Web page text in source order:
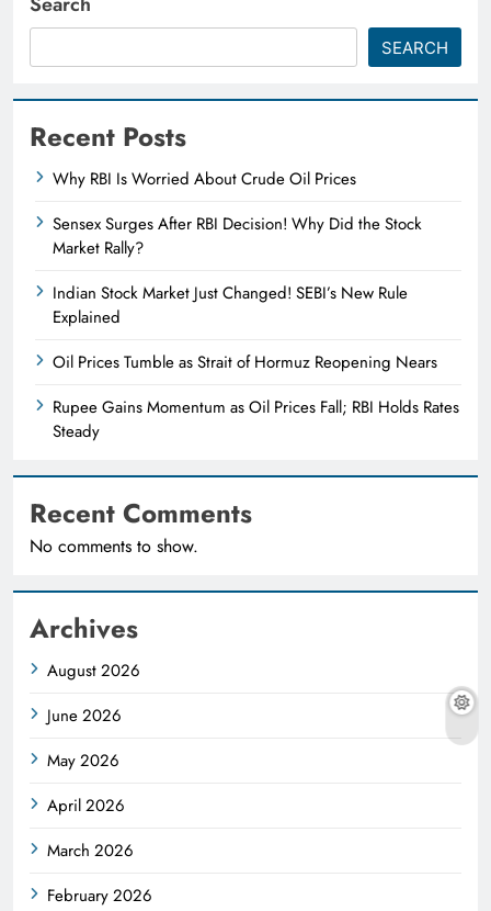
SEARCH
Recent Posts
Why RBI Is Worried About Crude Oil Prices
Sensex Surges After RBI Decision! Why Did the Stock
Market Rally?
Indian Stock Market Just Changed! SEBI’s New Rule
Explained
Oil Prices Tumble as Strait of Hormuz Reopening Nears
Rupee Gains Momentum as Oil Prices Fall; RBI Holds Rates
Steady
Recent Comments
No comments to show.
Archives
August 2026
June 2026
May 2026
April 2026
March 2026
February 2026